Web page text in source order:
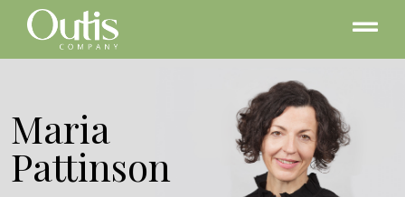
Maria
Pattinson